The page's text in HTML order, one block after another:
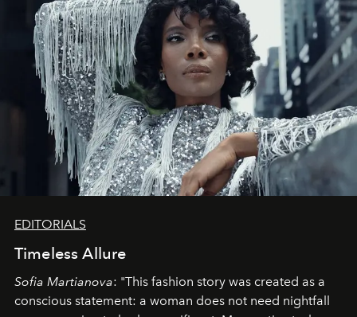
EDITORIALS
Timeless Allure
Sofia Martianova: "This fashion story was created as a
conscious statement: a woman does not need nightfall